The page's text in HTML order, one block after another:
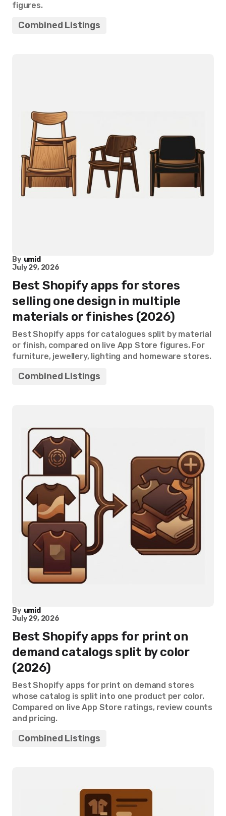
figures.
Combined Listings
By umid
July 29, 2026
Best Shopify apps for stores
selling one design in multiple
materials or finishes (2026)
Best Shopify apps for catalogues split by material
or finish, compared on live App Store figures. For
furniture, jewellery, lighting and homeware stores.
Combined Listings
By umid
July 29, 2026
Best Shopify apps for print on
demand catalogs split by color
(2026)
Best Shopify apps for print on demand stores
whose catalog is split into one product per color.
Compared on live App Store ratings, review counts
and pricing.
Combined Listings